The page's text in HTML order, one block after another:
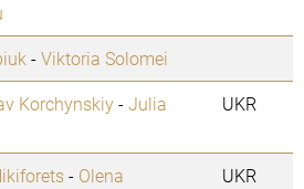
-Viktoria Solomei
Korchynskiy-Julia
UKR
- Olena
UKR